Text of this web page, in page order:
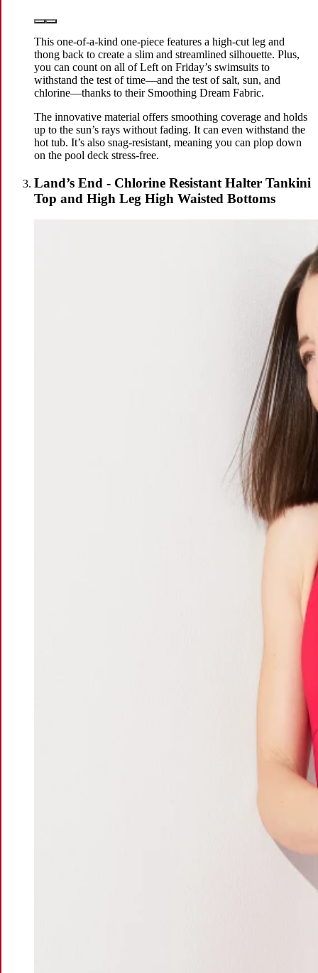
This one-of-a-kind one-piece features a high-cut leg and
thong back to create a slim and streamlined silhouette. Plus,
you can count on all of Left on Friday’s swimsuits to
withstand the test of time—and the test of salt, sun, and
chlorine—thanks to their Smoothing Dream Fabric.
The innovative material offers smoothing coverage and holds
up to the sun’s rays without fading. It can even withstand the
hot tub. It’s also snag-resistant, meaning you can plop down
on the pool deck stress-free.
Land’s End - Chlorine Resistant Halter Tankini
Top and High Leg High Waisted Bottoms